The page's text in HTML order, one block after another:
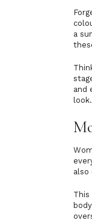
a
and
look.
also